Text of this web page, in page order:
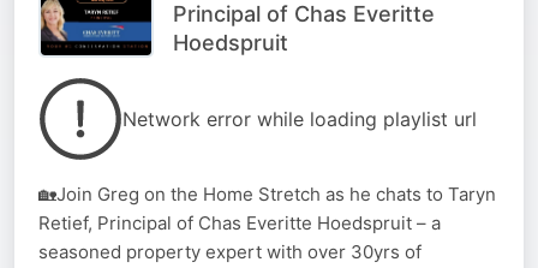
Principal of Chas Everitte
Hoedspruit
Network error while loading playlist url
🏡Join Greg on the Home Stretch as he chats to Taryn
Retief, Principal of Chas Everitte Hoedspruit – a
seasoned property expert with over 30yrs of